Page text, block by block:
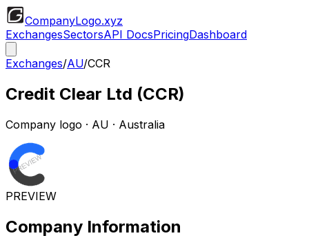
CompanyLogo.xyz
ExchangesSectorsAPI DocsPricingDashboard
Exchanges/AU/CCR
Credit Clear Ltd (CCR)
Company logo · AU · Australia
PREVIEW
Company Information